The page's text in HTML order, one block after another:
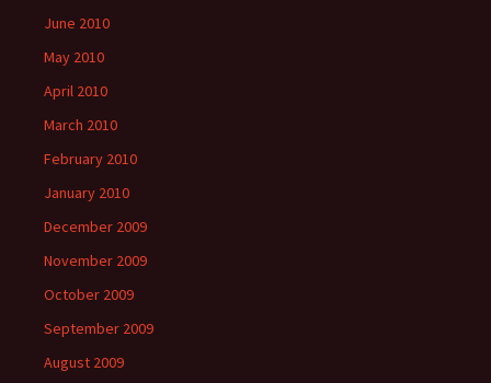
June 2010
May 2010
April 2010
March 2010
February 2010
January 2010
December 2009
November 2009
October 2009
September 2009
August 2009